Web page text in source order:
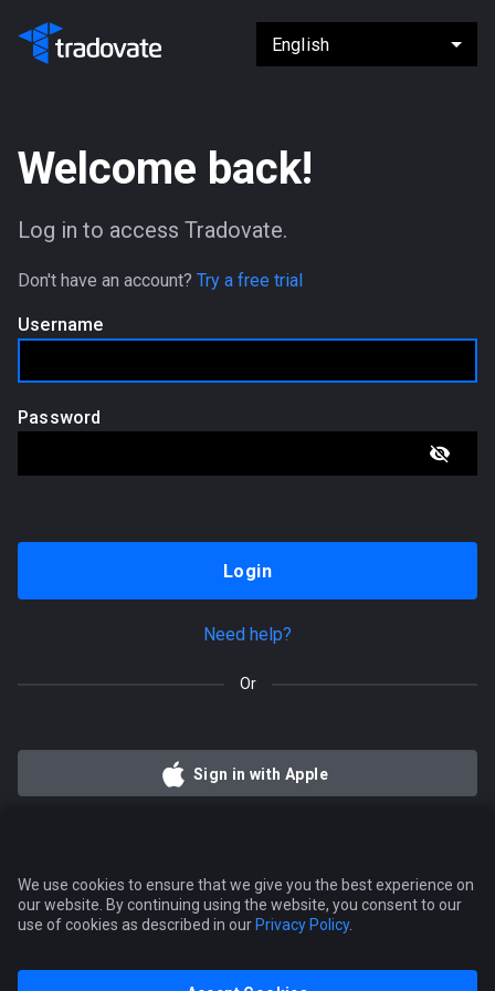
Username
Password
Login
Need help?
Or
Sign in with Apple
Welcome back!
Log in to access Tradovate.
Don't have an account? Try a free trial
We use cookies to ensure that we give you the best experience on
our website. By continuing using the website, you consent to our
use of cookies as described in our Privacy Policy.
Simplified mobile trading